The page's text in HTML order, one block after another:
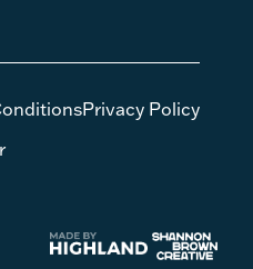
Privacy Policy